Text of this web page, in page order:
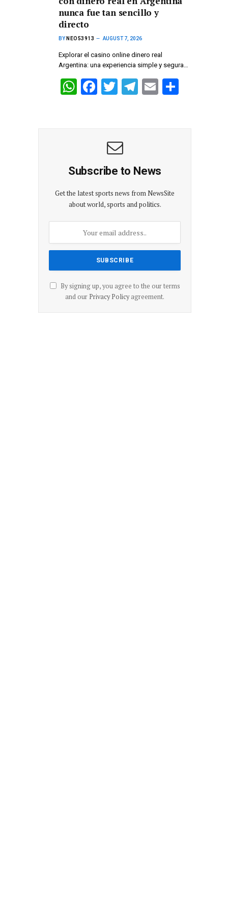
A
p
p
o
o
k
a
m
nunca fue tan sencillo y
directo
BY NEO53913 AUGUST 7, 2026
Explorar el casino online dinero real
Argentina: una experiencia simple y segura…
W
p
F
o
T
T
m
E
Subscribe to News
Get the latest sports news from NewsSite
about world, sports and politics.
By signing up, you agree to the our terms
and our Privacy Policyagreement.